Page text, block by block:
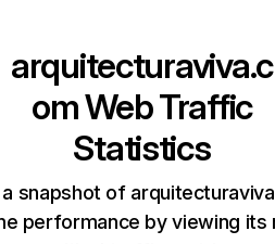
arquitecturaviva.c
omWeb Traffic
Statistics
a snapshot of
performance by viewing its